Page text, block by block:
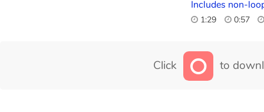
Includes non-
1:29 0:57
Click to